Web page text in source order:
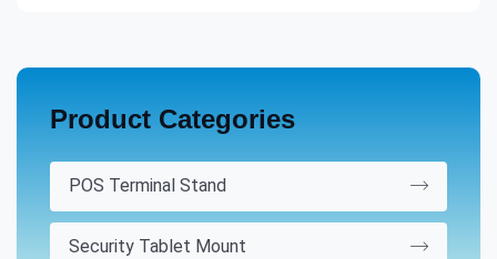
Product Categories
POS Terminal Stand
Security Tablet Mount